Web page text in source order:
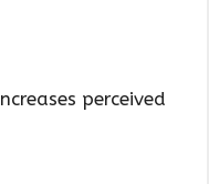
perceived